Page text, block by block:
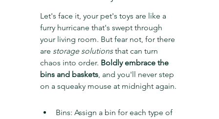
Let's face it, your pet's toys are like a
furry hurricane that's swept through
your living room. But fear not, for there
are storage solutions that can turn
chaos into order. Boldly embrace the
bins and baskets, and you'll never step
on a squeaky mouse at midnight again.
Bins: Assign a bin for each type of